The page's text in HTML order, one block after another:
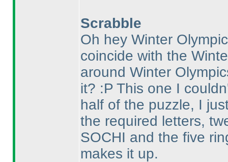
Scrabble
Oh hey Winter
coincide with the
around Winter
it? :P This one I
half of the puzzle, I
the required letters,
SOCHI and the five
makes it up.